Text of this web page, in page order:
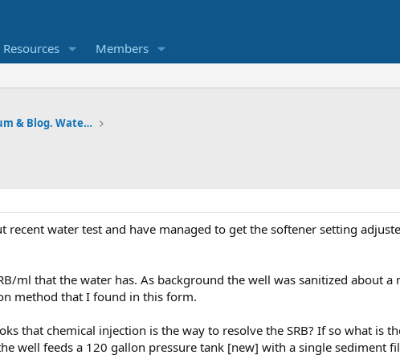
Resources Members
Pumps and Tanks Well Forum & Blog. Water is life.
recent water test and have managed to get the softener setting
ml that the water has. As background the well was sanitized about
method that I found in this form.
that chemical injection is the way to resolve the SRB? If so what is
well feeds a 120 gallon pressure tank [new] with a single sediment